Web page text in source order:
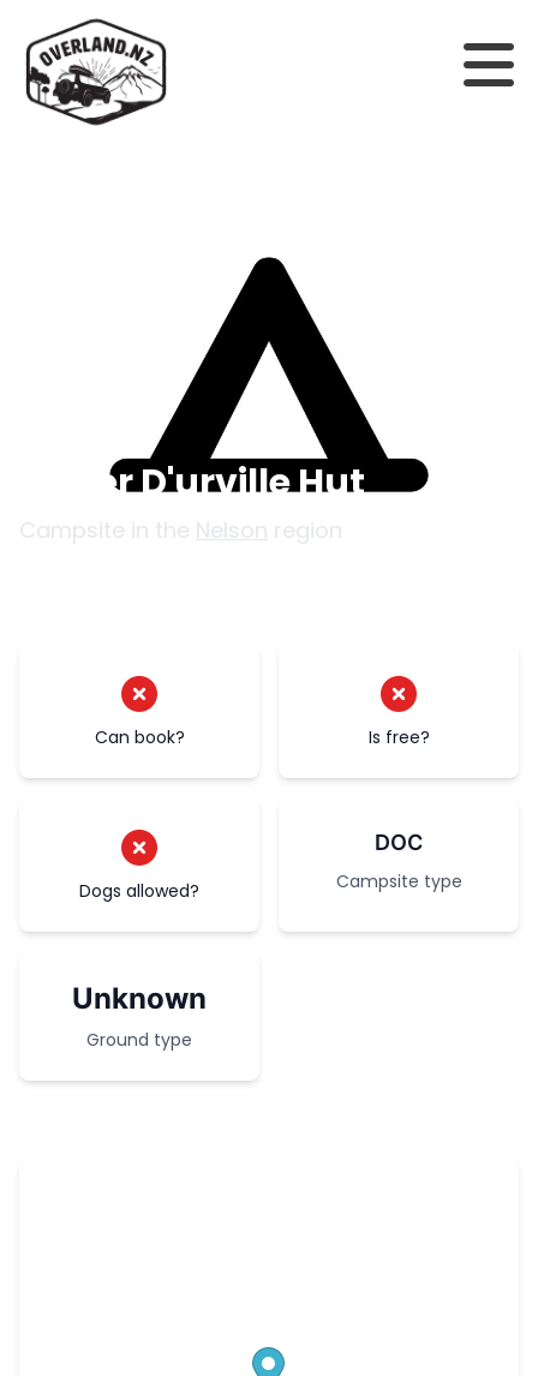
Upper D'urville Hut
Campsite in the Nelson region
Can book? Is free?
Dogs allowed?
DOC
Campsite type
Unknown
Ground type